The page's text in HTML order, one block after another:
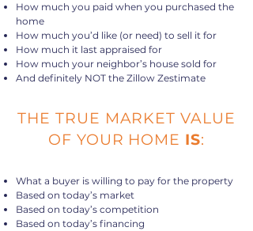
How much you paid when you purchased the
home
How much you’d like (or need) to sell it for
How much it last appraised for
How much your neighbor’s house sold for
And definitely NOT the Zillow Zestimate
THE TRUE MARKET VALUE
OF YOUR HOME IS:
What a buyer is willing to pay for the property
Based on today’s market
Based on today’s competition
Based on today’s financing